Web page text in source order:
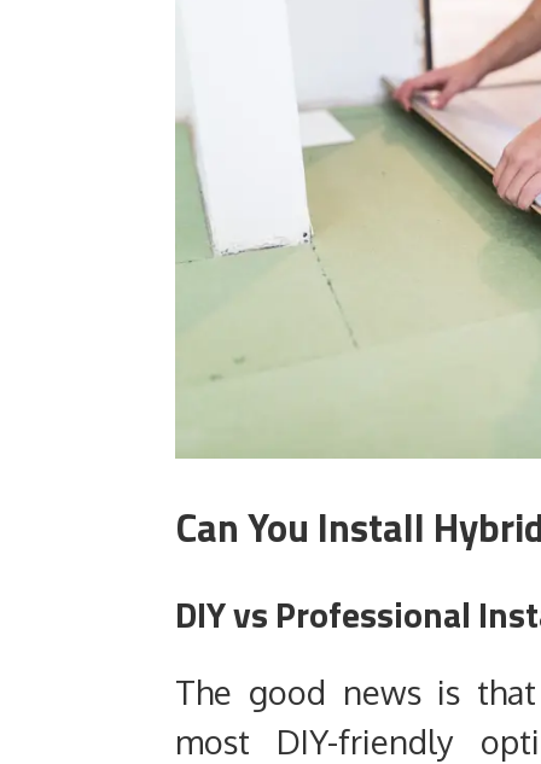
Can You Install
DIY vs Professional
The good news is
most DIY-friendly